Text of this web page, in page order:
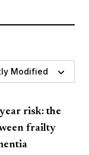
Modified
risk: the
frailty